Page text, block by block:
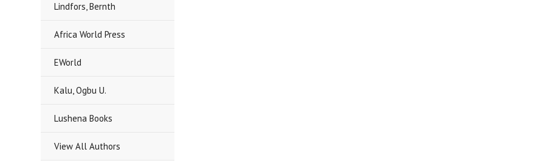
Lindfors, Bernth
Africa World Press
EWorld
Kalu, Ogbu U.
Lushena Books
View All Authors